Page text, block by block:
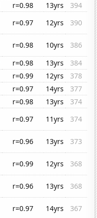
r=0.98 13yrs
394
r=0.97 12yrs
390
r=0.98 10yrs
386
r=0.98 13yrs
384
r=0.99 12yrs
378
r=0.97 14yrs
377
r=0.98 13yrs
374
r=0.97 11yrs
374
r=0.96 13yrs
373
r=0.99 12yrs
368
r=0.96 13yrs
368
r=0.97 14yrs
367